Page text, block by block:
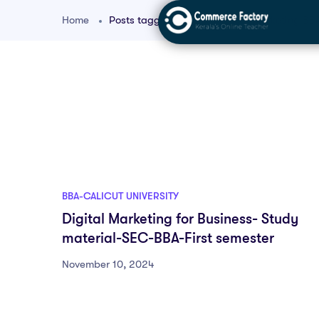
Home Posts tagged "digital content marketing BBA"
BBA-CALICUT UNIVERSITY
Digital Marketing for Business- Study
material-SEC-BBA-First semester
November 10, 2024